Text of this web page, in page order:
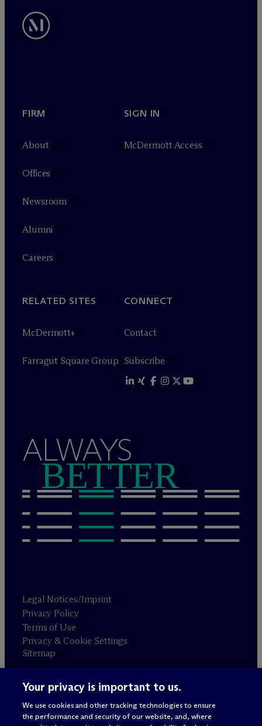
FIRM
About
Offices
Newsroom
Alumni
Careers
SIGN IN
McDermott Access
RELATED SITES
McDermott+
Farragut Square Group
CONNECT
Contact
Subscribe
ALWAYS
BETTER
Legal Notices/Imprint
Privacy Policy
Terms of Use
Privacy & Cookie Settings
Sitemap
Attorney advertising
© 2026 M c Dermott Will & Schulte
Your privacy is important to us.
We use cookies and other tracking technologies to ensure
the performance and security of our website, and, where